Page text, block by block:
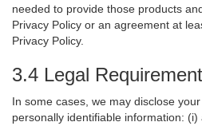
needed to provide those products
Privacy Policy or an agreement at
Privacy Policy.
3.4 Legal
In some cases, we may disclose
personally identifiable information: